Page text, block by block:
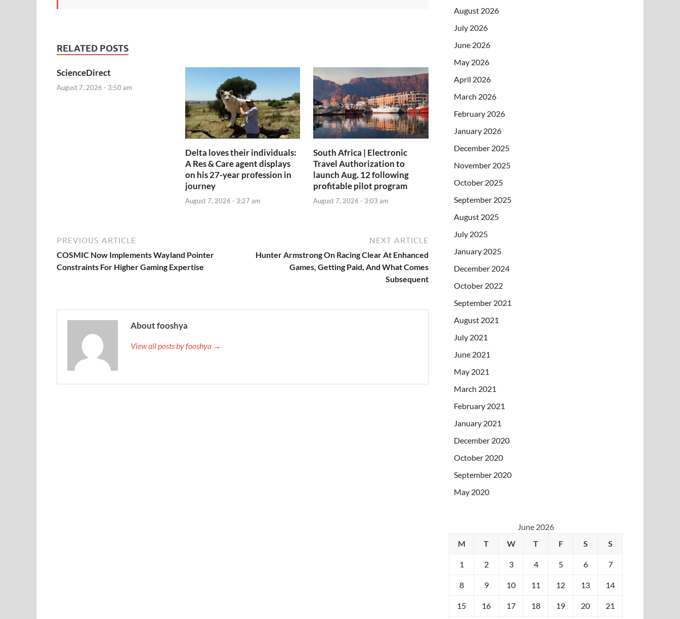
RELATED POSTS
ScienceDirect
August 7, 2026 - 3:50 am
Delta loves their individuals:
A Res & Care agent displays
on his 27-year profession in
journey
August 7, 2026 - 3:27 am
South Africa | Electronic
Travel Authorization to
launch Aug. 12 following
profitable pilot program
August 7, 2026 - 3:03 am
PREVIOUS ARTICLE
COSMIC Now Implements Wayland Pointer
Constraints For Higher Gaming Expertise
NEXT ARTICLE
Hunter Armstrong On Racing Clear At Enhanced
Games, Getting Paid, And What Comes
Subsequent
About fooshya
View all posts by fooshya →
August 2026
July 2026
June 2026
May 2026
April 2026
March 2026
February 2026
January 2026
December 2025
November 2025
October 2025
September 2025
August 2025
July 2025
January 2025
December 2024
October 2022
September 2021
August 2021
July 2021
June 2021
May 2021
March 2021
February 2021
January 2021
December 2020
October 2020
September 2020
May 2020
June 2026
M
T W T F S S
1 2 3 4 5 6 7
8 9 10 11 12 13 14
15 16 17 18 19 20 21